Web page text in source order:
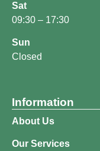
Sat
09:30 – 17:30
Sun
Closed
Information
About Us
Our Services